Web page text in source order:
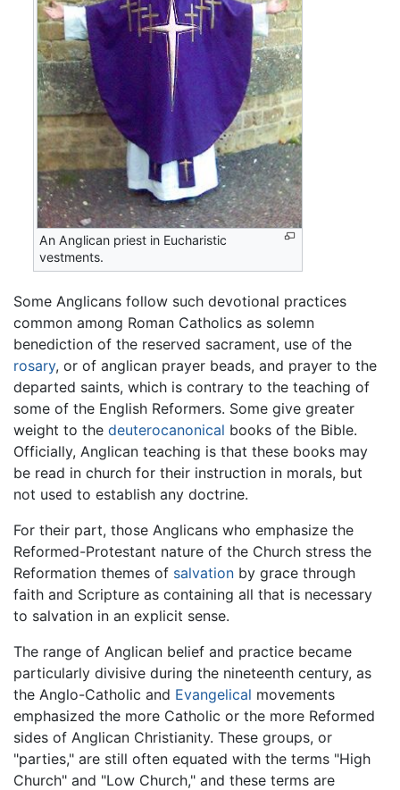
An Anglican priest in Eucharistic
vestments.
Some Anglicans follow such devotional practices
common among Roman Catholics as solemn
benediction of the reserved sacrament, use of the
rosary, or of anglican prayer beads, and prayer to the
departed saints, which is contrary to the teaching of
some of the English Reformers. Some give greater
weight to the deuterocanonical books of the Bible.
Officially, Anglican teaching is that these books may
be read in church for their instruction in morals, but
not used to establish any doctrine.
For their part, those Anglicans who emphasize the
Reformed-Protestant nature of the Church stress the
Reformation themes of salvation by grace through
faith and Scripture as containing all that is necessary
to salvation in an explicit sense.
The range of Anglican belief and practice became
particularly divisive during the nineteenth century, as
the Anglo-Catholic and Evangelical movements
emphasized the more Catholic or the more Reformed
sides of Anglican Christianity. These groups, or
"parties," are still often equated with the terms "High
Church" and "Low Church," and these terms are